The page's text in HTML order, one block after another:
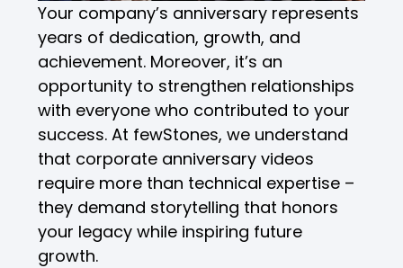
Your company’s anniversary represents
years of dedication, growth, and
achievement. Moreover, it’s an
opportunity to strengthen relationships
with everyone who contributed to your
success. At fewStones, we understand
that corporate anniversary videos
require more than technical expertise –
they demand storytelling that honors
your legacy while inspiring future
growth.